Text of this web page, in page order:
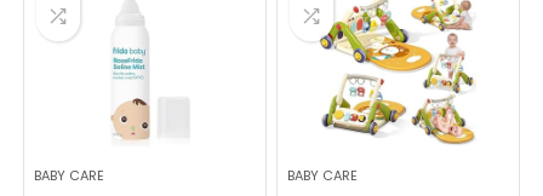
BABY CARE BABY CARE